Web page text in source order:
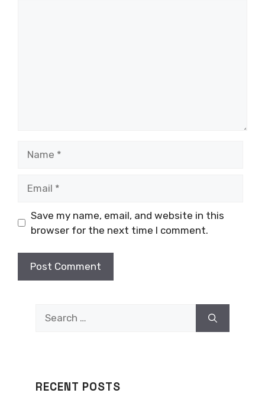
Save my name, email, and website in this
browser for the next time I comment.
RECENT POSTS